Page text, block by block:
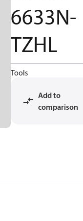
6633N-
TZHL
Tools
Add to
comparison